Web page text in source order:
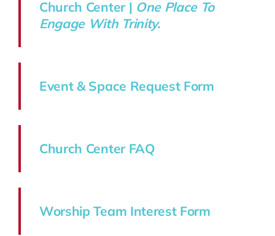
Church Center | One Place To
Engage With Trinity.
Event & Space Request Form
Church Center FAQ
Worship Team Interest Form